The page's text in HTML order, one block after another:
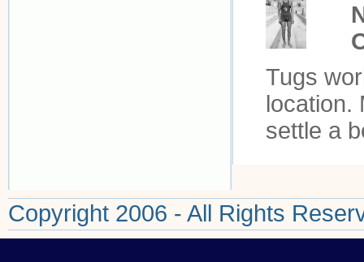
Tugs
settle a
Copyright 2006 - All Rights